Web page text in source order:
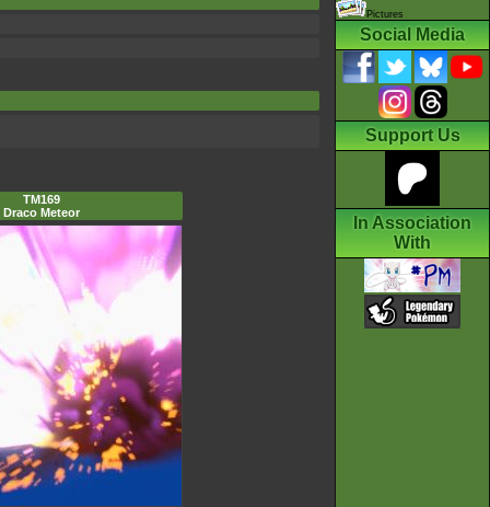
TM169
Draco Meteor
Pictures
Social Media
Support Us
In Association
With